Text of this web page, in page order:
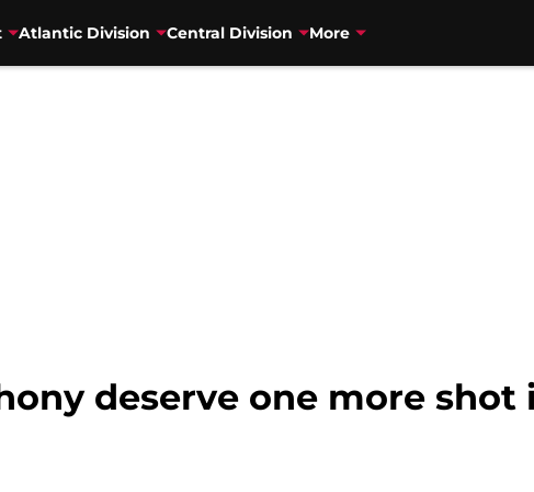
Atlantic Division Central Division More
deserve one more shot